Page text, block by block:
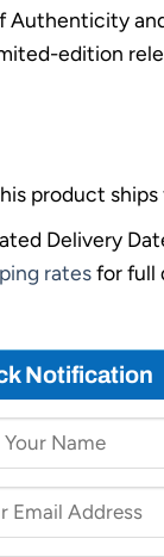
Authenticity
edition
product
Delivery
ratesfor full
Notification